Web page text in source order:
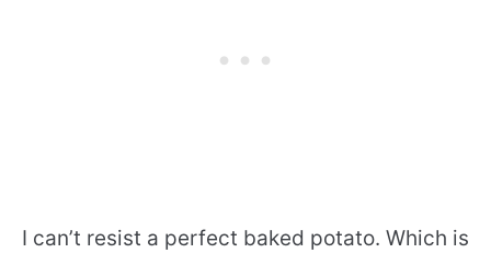
I can’t resist a perfect baked potato. Which is